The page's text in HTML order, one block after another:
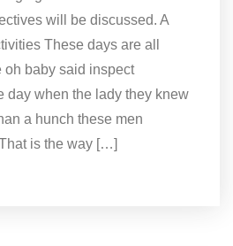
will be discussed. A
These days are all
oh baby said inspect
day when the lady they knew
a hunch these men
is the way […]